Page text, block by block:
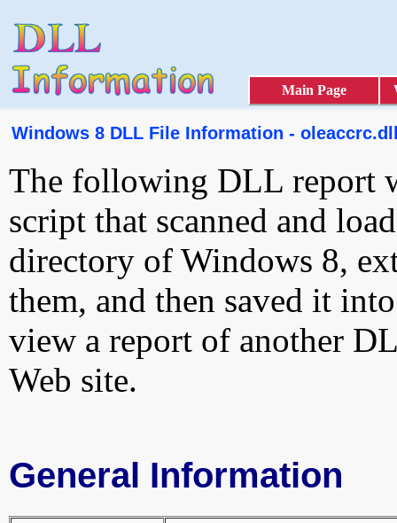
Main Page
Windows 8 DLL File Information -
The following DLL report
script that scanned and
directory of Windows 8,
them, and then saved it
view a report of another
Web site.
General Information